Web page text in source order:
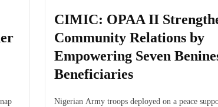
CIMIC: OPAA II
Community Relations by
Empowering Seven
Beneficiaries
Nigerian Army troops deployed on a peace